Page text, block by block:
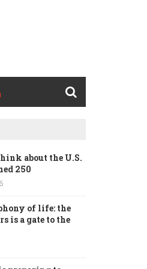
about the U.S.
250
of life: the
is a gate to the